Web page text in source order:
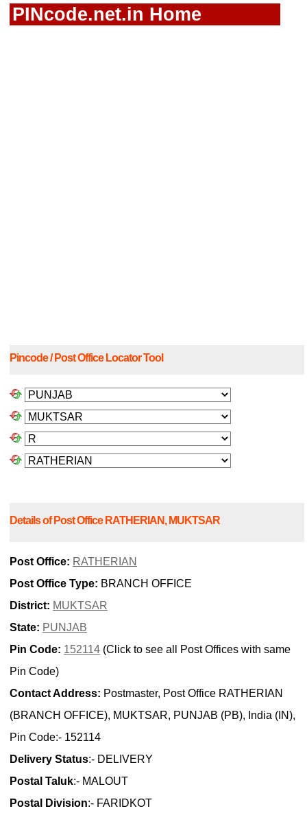
PINcode.net.in Home
Pincode / Post Office Locator Tool
Details of Post Office RATHERIAN, MUKTSAR
Post Office: RATHERIAN
Post Office Type: BRANCH OFFICE
District: MUKTSAR
State: PUNJAB
Pin Code: 152114 (Click to see all Post Offices with same
Pin Code)
Contact Address: Postmaster, Post Office RATHERIAN
(BRANCH OFFICE), MUKTSAR, PUNJAB (PB), India (IN),
Pin Code:- 152114
Delivery Status:- DELIVERY
Postal Taluk:- MALOUT
Postal Division:- FARIDKOT